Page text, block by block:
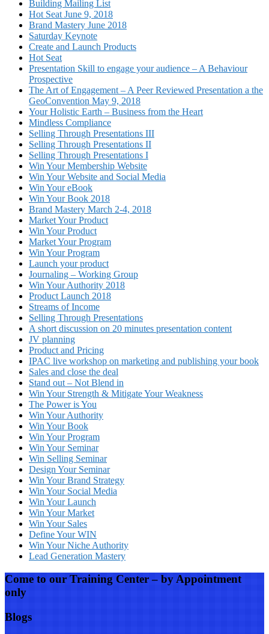
Building Mailing List
Hot Seat June 9, 2018
Brand Mastery June 2018
Saturday Keynote
Create and Launch Products
Hot Seat
Presentation Skill to engage your audience – A Behaviour
Prospective
The Art of Engagement – A Peer Reviewed Presentation a the
GeoConvention May 9, 2018
Your Holistic Earth – Business from the Heart
Mindless Compliance
Selling Through Presentations III
Selling Through Presentations II
Selling Through Presentations I
Win Your Membership Website
Win Your Website and Social Media
Win Your eBook
Win Your Book 2018
Brand Mastery March 2-4, 2018
Market Your Product
Win Your Product
Market Your Program
Win Your Program
Launch your product
Journaling – Working Group
Win Your Authority 2018
Product Launch 2018
Streams of Income
Selling Through Presentations
A short discussion on 20 minutes presentation content
JV planning
Product and Pricing
IPAC live workshop on marketing and publishing your book
Sales and close the deal
Stand out – Not Blend in
Win Your Strength & Mitigate Your Weakness
The Power is You
Win Your Authority
Win Your Book
Win Your Program
Win Your Seminar
Win Selling Seminar
Design Your Seminar
Win Your Brand Strategy
Win Your Social Media
Win Your Launch
Win Your Market
Win Your Sales
Define Your WIN
Win Your Niche Authority
Lead Generation Mastery
Come to our Training Center – by Appointment
only
Blogs